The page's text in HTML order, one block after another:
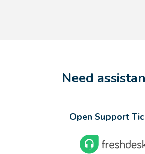
Need
Open Support